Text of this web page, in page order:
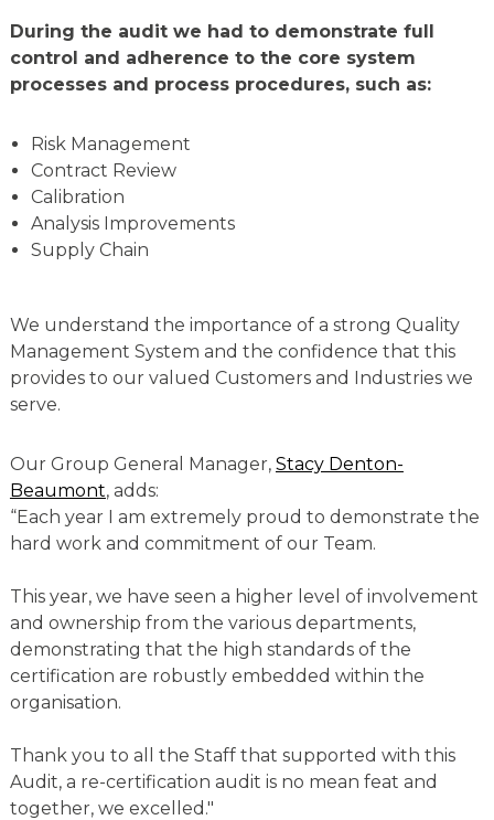
During the audit we had to demonstrate full
control and adherence to the core system
processes and process procedures, such as:
Risk Management
Contract Review
Calibration
Analysis Improvements
Supply Chain
We understand the importance of a strong Quality
Management System and the confidence that this
provides to our valued Customers and Industries we
serve.
Our Group General Manager, Stacy Denton-
Beaumont, adds:
“Each year I am extremely proud to demonstrate the
hard work and commitment of our Team.
This year, we have seen a higher level of involvement
and ownership from the various departments,
demonstrating that the high standards of the
certification are robustly embedded within the
organisation.
Thank you to all the Staff that supported with this
Audit, a re-certification audit is no mean feat and
together, we excelled."